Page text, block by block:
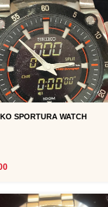
SPORTURA WATCH